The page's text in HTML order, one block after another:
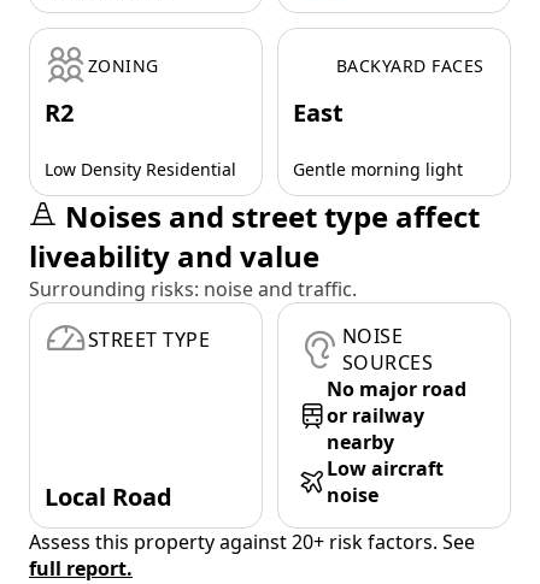
ZONING
R2
Low Density Residential
BACKYARD FACES
East
Gentle morning light
Noises and street type affect
liveability and value
Surrounding risks: noise and traffic.
STREET TYPE
Local Road
NOISE
SOURCES
No major road
or railway
nearby
Low aircraft
noise
Assess this property against 20+ risk factors. See
full report.